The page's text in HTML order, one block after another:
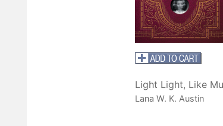
Light Light, Like
Lana W. K. Austin